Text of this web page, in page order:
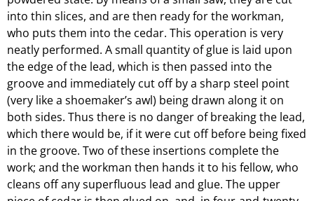
into thin slices, and are then ready for the workman,
who puts them into the cedar. This operation is very
neatly performed. A small quantity of glue is laid upon
the edge of the lead, which is then passed into the
groove and immediately cut off by a sharp steel point
(very like a shoemaker’s awl) being drawn along it on
both sides. Thus there is no danger of breaking the lead,
which there would be, if it were cut off before being fixed
in the groove. Two of these insertions complete the
work; and the workman then hands it to his fellow, who
cleans off any superfluous lead and glue. The upper